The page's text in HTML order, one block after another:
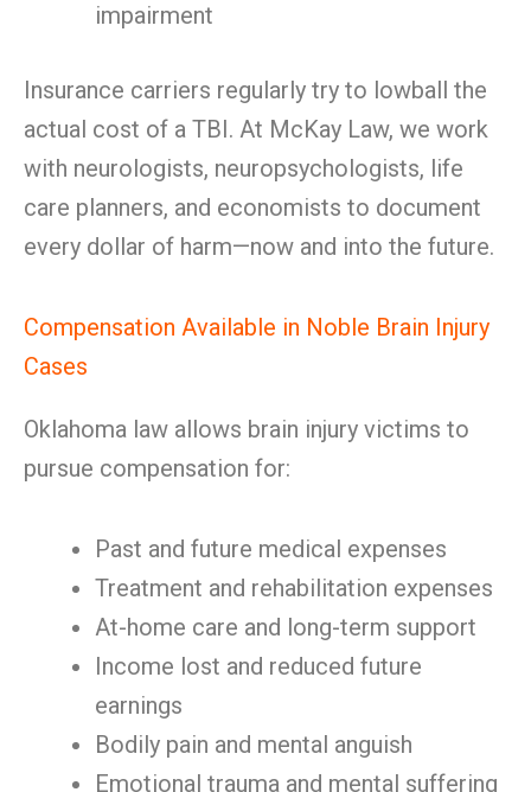
impairment
Insurance carriers regularly try to lowball the
actual cost of a TBI. At McKay Law, we work
with neurologists, neuropsychologists, life
care planners, and economists to document
every dollar of harm—now and into the future.
Compensation Available in Noble Brain Injury
Cases
Oklahoma law allows brain injury victims to
pursue compensation for:
Past and future medical expenses
Treatment and rehabilitation expenses
At-home care and long-term support
Income lost and reduced future
earnings
Bodily pain and mental anguish
Emotional trauma and mental suffering